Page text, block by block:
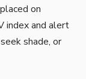
on
index and alert
shade, or